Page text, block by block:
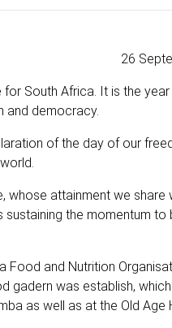
26
South Africa. It is the
and democracy.
of the day of our
whose attainment we
the momentum
Food and Nutrition
gadern was establish,
as well as at the Old Age